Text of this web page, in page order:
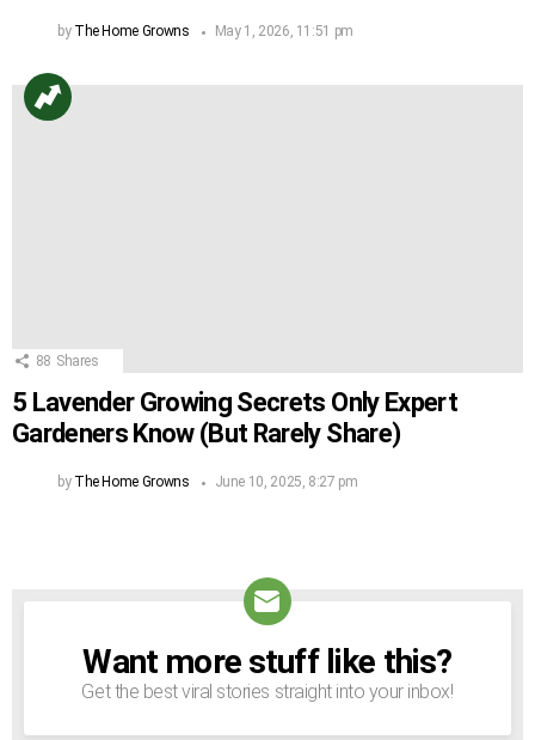
by The Home Growns May 1, 2026, 11:51 pm
88 Shares
5 Lavender Growing Secrets Only Expert
Gardeners Know (But Rarely Share)
by The Home Growns June 10, 2025, 8:27 pm
NEWSLETTER
Want more stuff like this?
Get the best viral stories straight into your inbox!